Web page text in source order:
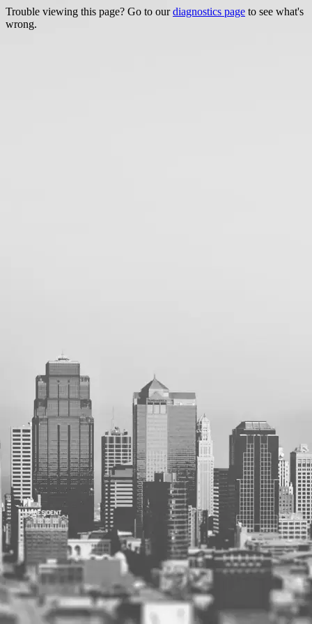
Trouble viewing this page? Go to ourdiagnostics page to see what's
wrong.